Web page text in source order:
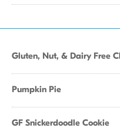
Gluten, Nut, & Dairy Free
Pumpkin Pie
GF Snickerdoodle Cookie